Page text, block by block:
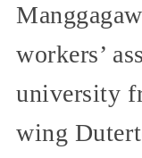
workers’
university
wing